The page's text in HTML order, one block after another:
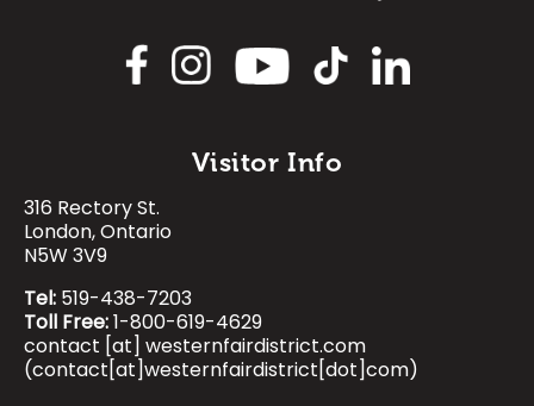
Image
Image
Image
Image
Visitor Info
316 Rectory St.
London, Ontario
N5W 3V9
Tel:519-438-7203
Toll Free:1-800-619-4629
contact [at] westernfairdistrict.com
(contact[at]westernfairdistrict[dot]com)